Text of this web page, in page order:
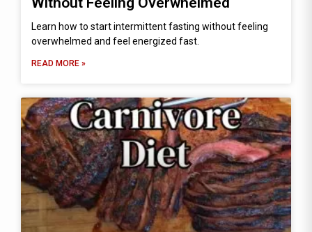
Learn how to start intermittent fasting without feeling
overwhelmed and feel energized fast.
READ MORE »